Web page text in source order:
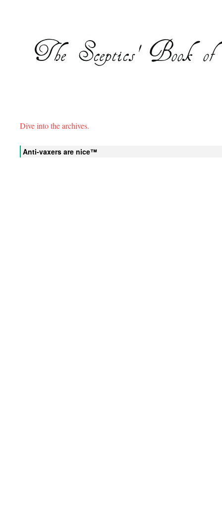
Dive into the archives.
Anti-vaxers are nice™